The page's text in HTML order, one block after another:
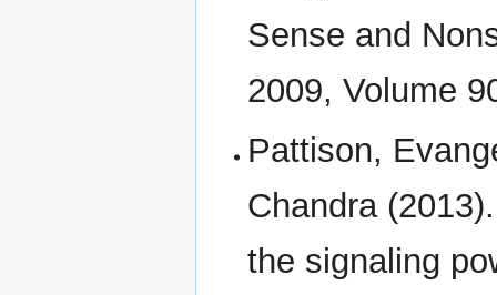
Sense and
2009, Volume
Pattison,
Chandra
the signaling